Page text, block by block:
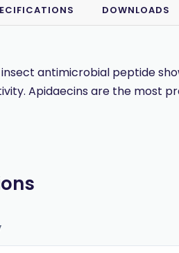
DOWNLOADS
insect antimicrobial peptide
Apidaecins are the most